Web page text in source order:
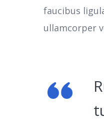
faucibus
ullamcorper